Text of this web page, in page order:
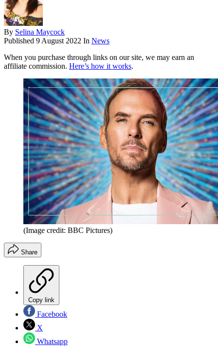
By Selina Maycock
Published 9 August 2022 In News
When you purchase through links on our site, we may earn an
affiliate commission. Here’s how it works.
(Image credit: BBC Pictures)
Share
Copy link
Facebook
X
Whatsapp